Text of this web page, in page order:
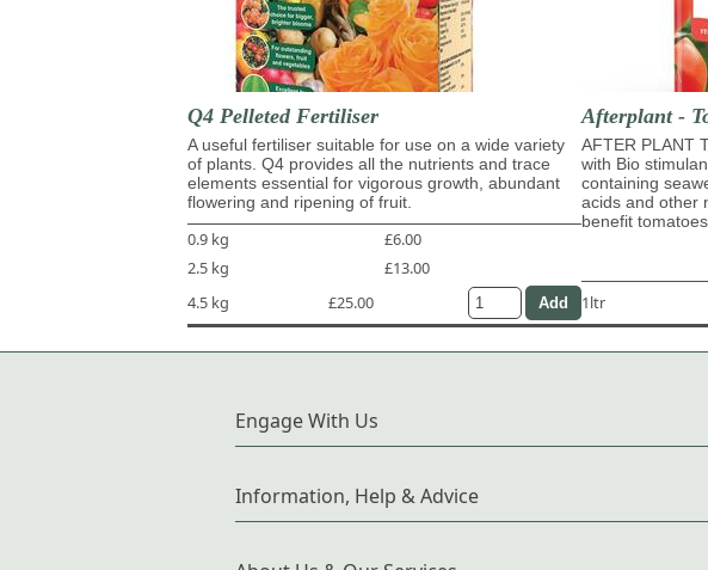
Q4 Pelleted Fertiliser
A useful fertiliser suitable for use on a wide variety
of plants. Q4 provides all the nutrients and trace
elements essential for vigorous growth, abundant
flowering and ripening of fruit.
0.9 kg
£6.00
2.5 kg
£13.00
4.5 kg
£25.00
Afterplant -
AFTER PLANT
with Bio
containing
acids and other
benefit
1ltr
Engage With Us
Information, Help & Advice